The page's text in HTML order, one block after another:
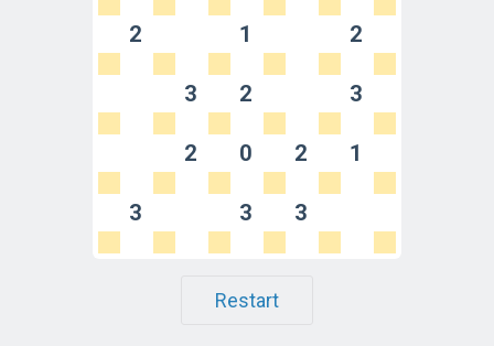
2 1 2
3 2 3
2 0 2 1
3 3 3
Restart